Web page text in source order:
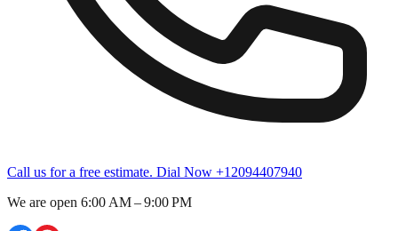
Call us for a free estimate. Dial Now +12094407940
We are open 6:00 AM – 9:00 PM